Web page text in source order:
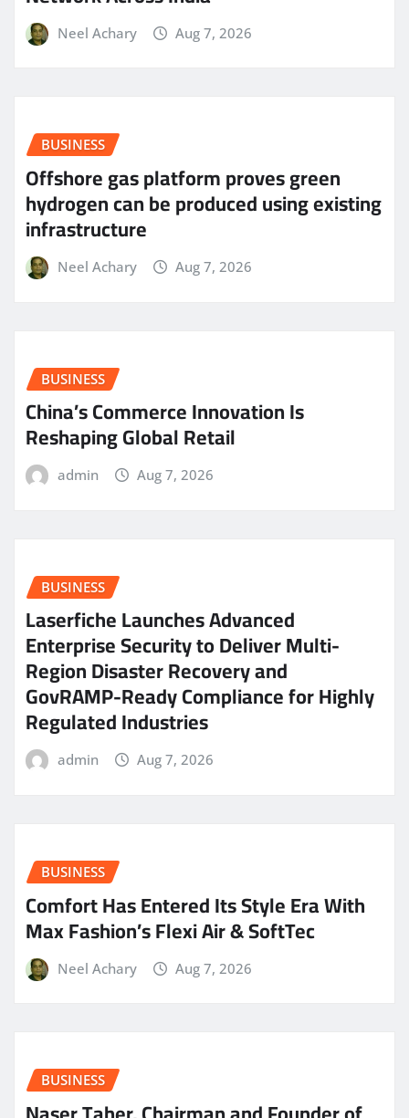
Neel Achary Aug 7, 2026
BUSINESS
Offshore gas platform proves green
hydrogen can be produced using existing
infrastructure
Neel Achary Aug 7, 2026
BUSINESS
China’s Commerce Innovation Is
Reshaping Global Retail
admin Aug 7, 2026
BUSINESS
Laserfiche Launches Advanced
Enterprise Security to Deliver Multi-
Region Disaster Recovery and
GovRAMP-Ready Compliance for Highly
Regulated Industries
admin Aug 7, 2026
BUSINESS
Comfort Has Entered Its Style Era With
Max Fashion’s Flexi Air & SoftTec
Neel Achary Aug 7, 2026
BUSINESS